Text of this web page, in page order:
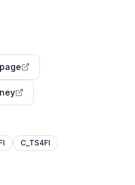
C_TS4FI